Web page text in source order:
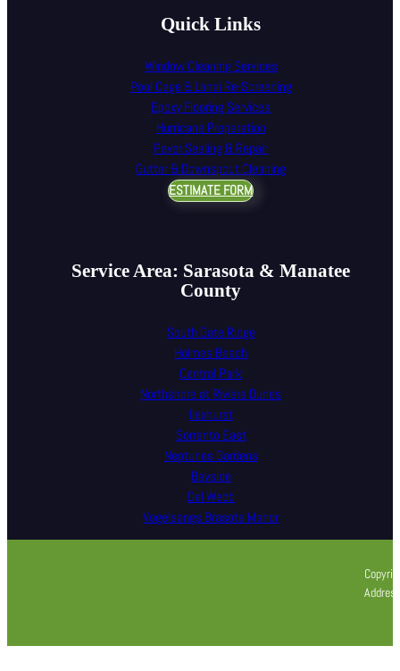
Quick Links
Window Cleaning Services
Pool Cage & Lanai Re-Screening
Epoxy Flooring Services
Hurricane Preparation
Paver Sealing & Repair
Gutter & Downspout Cleaning
ESTIMATE FORM
Service Area: Sarasota & Manatee
County
South Gate Ridge
Holmes Beach
Central Park
Northshore at Riviera Dunes
Ilexhurst
Sorrento East
Neptunes Gardens
Bayside
Del Webb
Vogelsangs Brasota Manor